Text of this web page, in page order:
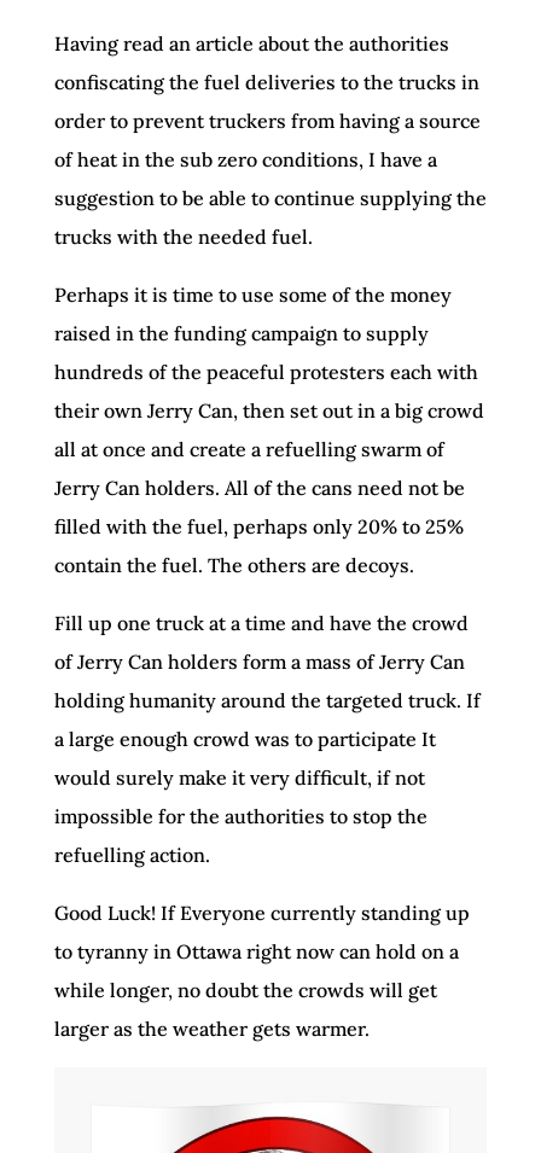
Having read an article about the authorities
confiscating the fuel deliveries to the trucks in
order to prevent truckers from having a source
of heat in the sub zero conditions, I have a
suggestion to be able to continue supplying the
trucks with the needed fuel.
Perhaps it is time to use some of the money
raised in the funding campaign to supply
hundreds of the peaceful protesters each with
their own Jerry Can, then set out in a big crowd
all at once and create a refuelling swarm of
Jerry Can holders. All of the cans need not be
filled with the fuel, perhaps only 20% to 25%
contain the fuel. The others are decoys.
Fill up one truck at a time and have the crowd
of Jerry Can holders form a mass of Jerry Can
holding humanity around the targeted truck. If
a large enough crowd was to participate It
would surely make it very difficult, if not
impossible for the authorities to stop the
refuelling action.
Good Luck! If Everyone currently standing up
to tyranny in Ottawa right now can hold on a
while longer, no doubt the crowds will get
larger as the weather gets warmer.